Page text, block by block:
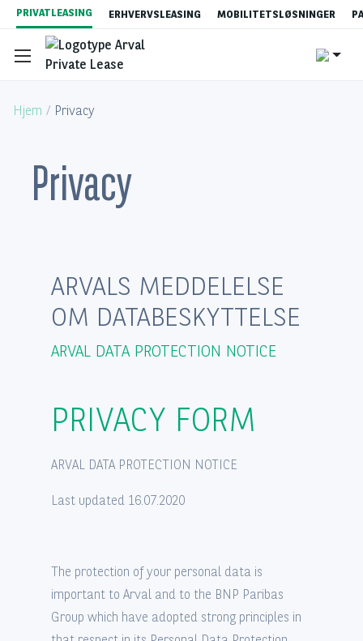
hovedindhold
PRIVATLEASING ERHVERVSLEASING MOBILITETSLØSNINGER
Se vores tilbud
Privatleasingpriser
Bestillingsprocessen
Privatleasing af brugt bil
FAQ
Hjem Privacy
Privacy
ARVALS MEDDELELSE
OM DATABESKYTTELSE
ARVAL DATA PROTECTION NOTICE
PRIVACY FORM
ARVAL DATA PROTECTION NOTICE
Last updated 16.07.2020
The protection of your personal data is
important to Arval and to the BNP Paribas
Group which have adopted strong principles in